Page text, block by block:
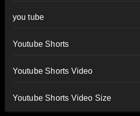
you tube
Youtube Shorts
Youtube Shorts Video
Youtube Shorts Video Size